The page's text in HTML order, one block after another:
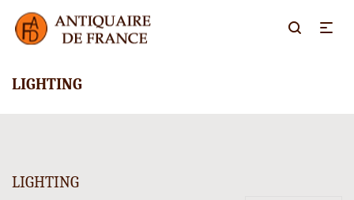
LIGHTING
LIGHTING